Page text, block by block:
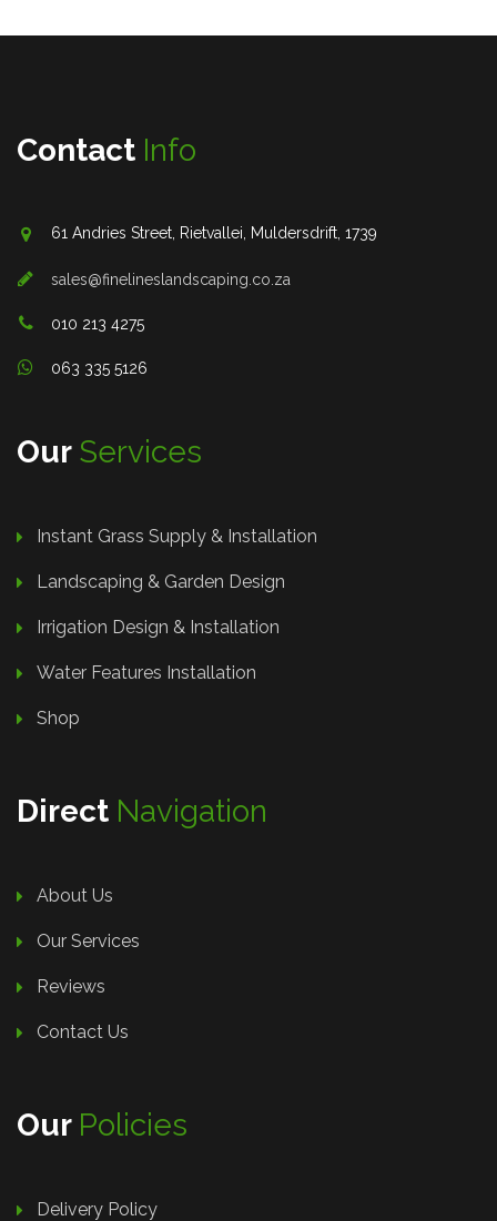
Contact Info
61 Andries Street, Rietvallei, Muldersdrift, 1739
sales@finelineslandscaping.co.za
010 213 4275
063 335 5126
Our Services
Instant Grass Supply & Installation
Landscaping & Garden Design
Irrigation Design & Installation
Water Features Installation
Shop
Direct Navigation
About Us
Our Services
Reviews
Contact Us
Our Policies
Delivery Policy